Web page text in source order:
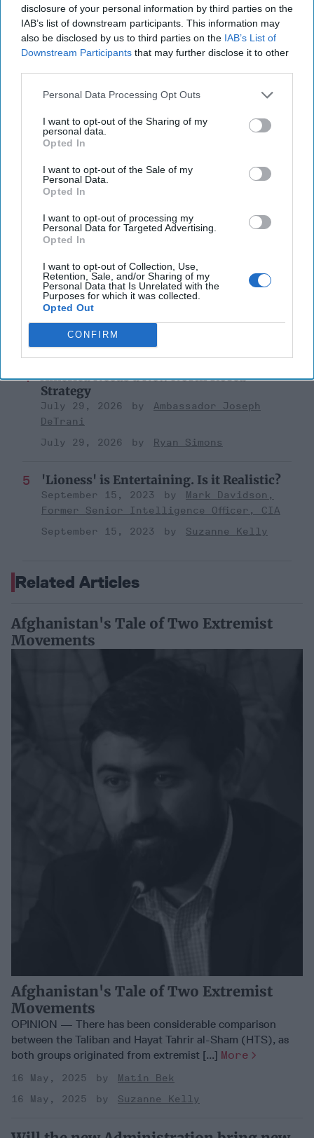
disclosure of your personal information by third parties on the
IAB’s list of downstream participants. This information may
also be disclosed by us to third parties on the IAB’s List of
Downstream Participants that may further disclose it to other
Personal Data Processing Opt Outs
I want to opt-out of the Sharing of my
personal data.
Opted In
I want to opt-out of the Sale of my
Personal Data.
Opted In
I want to opt-out of processing my
Personal Data for Targeted Advertising.
Opted In
I want to opt-out of Collection, Use,
Retention, Sale, and/or Sharing of my
Personal Data that Is Unrelated with the
Purposes for which it was collected.
Opted Out
CONFIRM
Top 5 Opinions
Iran Is “Counting Coup” On The United
August 03, 2026
Mark Fowler
August 03, 2026
The New Fault Line: Israel and Turkey on
a Collision Course
August 03, 2026 Joey Gagnard
Nils
Alstad
Investing in the Next Arsenal of
Democracy
July 31, 2026
America Needs a New North Korea
Strategy
July 29, 2026
Ambassador Joseph
DeTrani
July 29, 2026
Ryan Simons
'Lioness' is Entertaining. Is it Realistic?
September 15, 2023
Mark Davidson,
Former Senior Intelligence Officer, CIA
September 15, 2023
Suzanne Kelly
Related Articles
Afghanistan's Tale of Two Extremist
Movements
Afghanistan's Tale of Two Extremist
Movements
OPINION — There has been considerable comparison
between the Taliban and Hayat Tahrir al-Sham (HTS), as
both groups originated from extremist [...] More
16 May, 2025
Matin Bek
16 May, 2025
Suzanne Kelly